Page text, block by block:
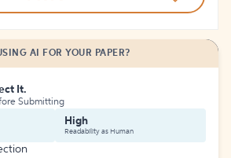
AI FOR YOUR PAPER?
It.
Submitting
High
Readability as Human